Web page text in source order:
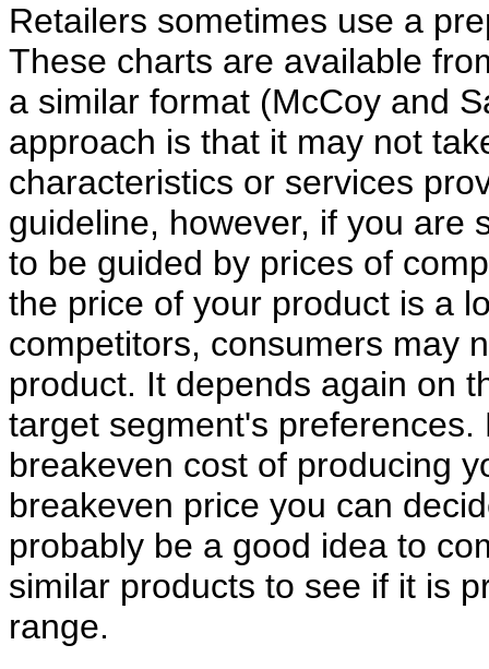
Retailers sometimes use a
These charts are available
a similar format (McCoy and
approach is that it may not
characteristics or services
guideline, however, if you are
to be guided by prices of
the price of your product is a
competitors, consumers may
product. It depends again on
target segment's
breakeven cost of producing
breakeven price you can
probably be a good idea to
similar products to see if it is
range.